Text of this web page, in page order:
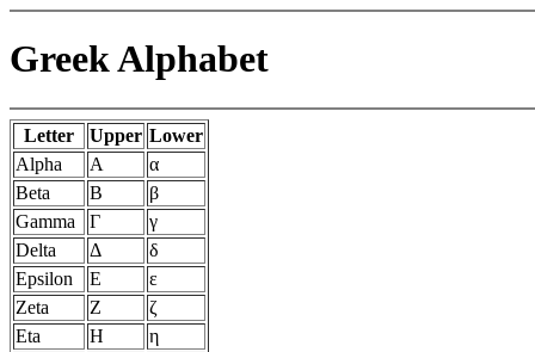
Greek Alphabet
Letter Upper Lower
Alpha
Α
α
Beta
Β
β
Gamma
Γ
γ
Delta
Δ
δ
Epsilon
Ε
ε
Zeta
Ζ
ζ
Eta
Η
η